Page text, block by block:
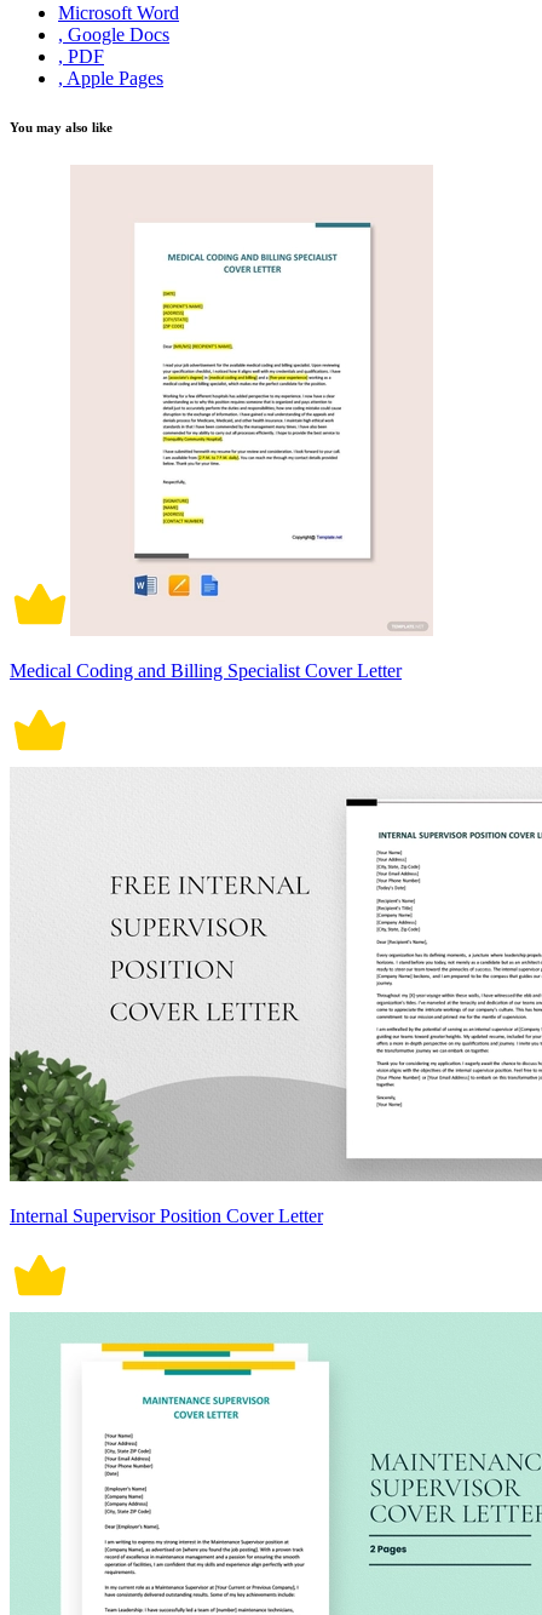
Microsoft Word
, Google Docs
, PDF
, Apple Pages
You may also like
Medical Coding and Billing Specialist Cover Letter
Internal Supervisor Position Cover Letter